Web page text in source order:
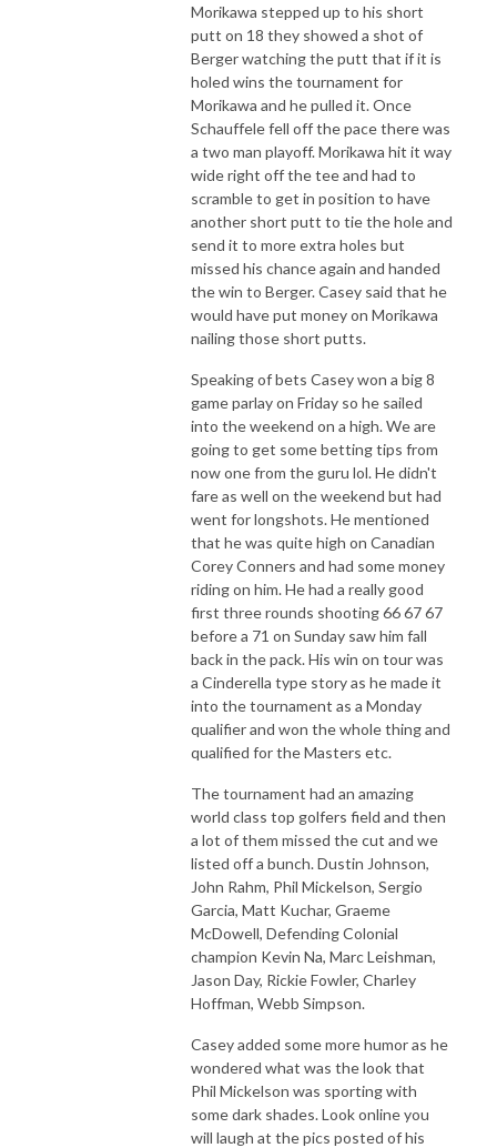
Morikawa stepped up to his short
putt on 18 they showed a shot of
Berger watching the putt that if it is
holed wins the tournament for
Morikawa and he pulled it. Once
Schauffele fell off the pace there was
a two man playoff. Morikawa hit it way
wide right off the tee and had to
scramble to get in position to have
another short putt to tie the hole and
send it to more extra holes but
missed his chance again and handed
the win to Berger. Casey said that he
would have put money on Morikawa
nailing those short putts.
Speaking of bets Casey won a big 8
game parlay on Friday so he sailed
into the weekend on a high. We are
going to get some betting tips from
now one from the guru lol. He didn't
fare as well on the weekend but had
went for longshots. He mentioned
that he was quite high on Canadian
Corey Conners and had some money
riding on him. He had a really good
first three rounds shooting 66 67 67
before a 71 on Sunday saw him fall
back in the pack. His win on tour was
a Cinderella type story as he made it
into the tournament as a Monday
qualifier and won the whole thing and
qualified for the Masters etc.
The tournament had an amazing
world class top golfers field and then
a lot of them missed the cut and we
listed off a bunch. Dustin Johnson,
John Rahm, Phil Mickelson, Sergio
Garcia, Matt Kuchar, Graeme
McDowell, Defending Colonial
champion Kevin Na, Marc Leishman,
Jason Day, Rickie Fowler, Charley
Hoffman, Webb Simpson.
Casey added some more humor as he
wondered what was the look that
Phil Mickelson was sporting with
some dark shades. Look online you
will laugh at the pics posted of his